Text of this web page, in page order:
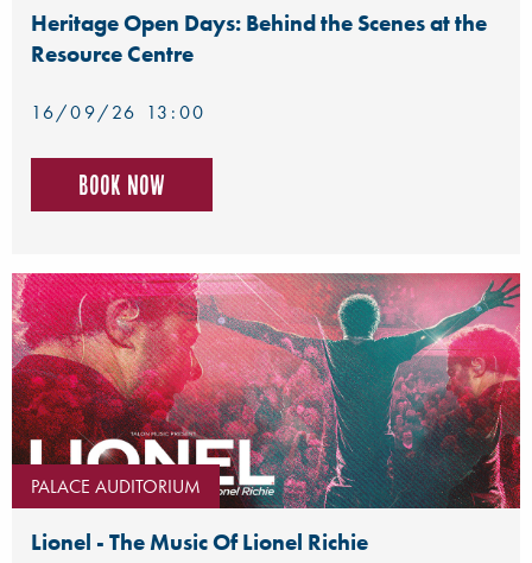
Heritage Open Days: Behind the Scenes at the
Resource Centre
16/09/26 13:00
Book now
PALACE AUDITORIUM
Lionel - The Music Of Lionel Richie